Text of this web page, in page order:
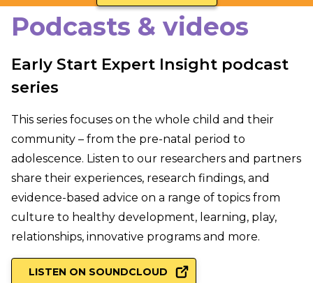
Podcasts & videos
Early Start Expert Insight podcast
series
This series focuses on the whole child and their
community – from the pre-natal period to
adolescence. Listen to our researchers and partners
share their experiences, research findings, and
evidence-based advice on a range of topics from
culture to healthy development, learning, play,
relationships, innovative programs and more.
LISTEN ON SOUNDCLOUD